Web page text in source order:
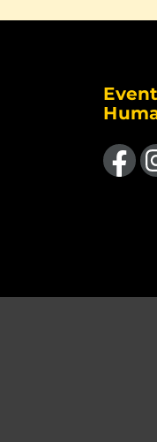
Like us on